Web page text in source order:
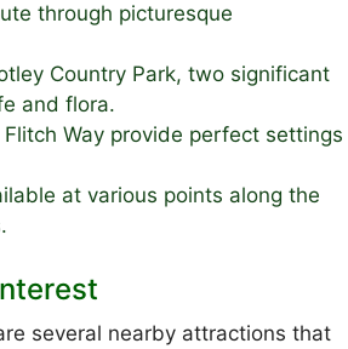
through picturesque
Country Park, two significant
and flora.
Way provide perfect settings
at various points along the
several nearby attractions that